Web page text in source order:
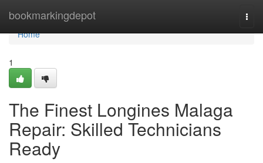
bookmarkingdepot
Home
Home
1
The Finest Longines Malaga
Repair: Skilled Technicians
Ready